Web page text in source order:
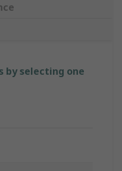
by selecting one